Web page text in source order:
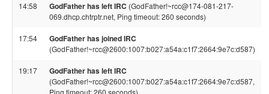
14:58 GodFather has left IRC (GodFather!~rcc@174-081-217-
069.dhcp.chtrptr.net, Ping timeout: 260 seconds)
17:54 GodFather has joined IRC
(GodFather!~rcc@2600:1007:b027:a54a:c1f7:2664:9e7c:d587)
19:17 GodFather has left IRC
(GodFather!~rcc@2600:1007:b027:a54a:c1f7:2664:9e7c:d587,
Ping timeout: 260 seconds)